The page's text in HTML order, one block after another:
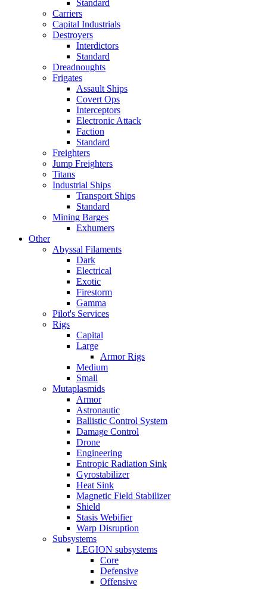
Standard
Carriers
Capital Industrials
Destroyers
Interdictors
Standard
Dreadnoughts
Frigates
Assault Ships
Covert Ops
Interceptors
Electronic Attack
Faction
Standard
Freighters
Jump Freighters
Titans
Industrial Ships
Transport Ships
Standard
Mining Barges
Exhumers
Other
Abyssal Filaments
Dark
Electrical
Exotic
Firestorm
Gamma
Pilot's Services
Rigs
Capital
Large
Armor Rigs
Medium
Small
Mutaplasmids
Armor
Astronautic
Ballistic Control System
Damage Control
Drone
Engineering
Entropic Radiation Sink
Gyrostabilizer
Heat Sink
Magnetic Field Stabilizer
Shield
Stasis Webifier
Warp Disruption
Subsystems
LEGION subsystems
Core
Defensive
Offensive